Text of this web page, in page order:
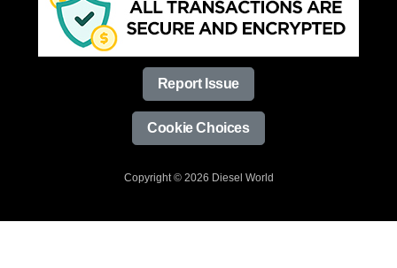
Report Issue
Cookie Choices
Copyright © 2026 Diesel World